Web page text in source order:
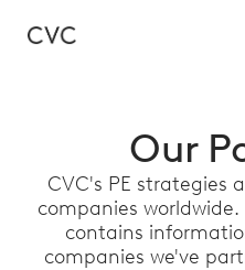
Our
CVC's PE strategies
companies worldwide.
contains
companies we've